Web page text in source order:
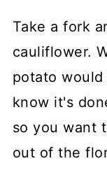
Take a fork
cauliflower.
potato
know it's
so you want
out of the